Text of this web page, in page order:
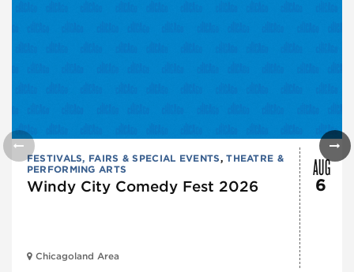
FESTIVALS, FAIRS & SPECIAL EVENTS,THEATRE &
PERFORMING ARTS
Windy City Comedy Fest 2026
Chicagoland Area
AUG
6